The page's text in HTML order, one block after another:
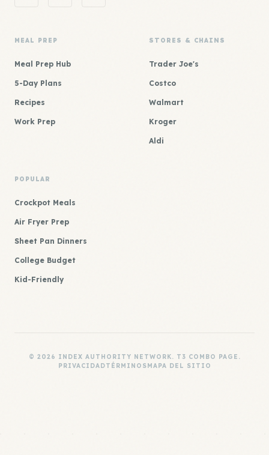
MEAL PREP
Meal Prep Hub
5-Day Plans
Recipes
Work Prep
STORES & CHAINS
Trader Joe's
Costco
Walmart
Kroger
Aldi
POPULAR
Crockpot Meals
Air Fryer Prep
Sheet Pan Dinners
College Budget
Kid-Friendly
© 2026 INDEX AUTHORITY NETWORK. T3 COMBO PAGE.
PRIVACIDADTÉRMINOSMAPA DEL SITIO